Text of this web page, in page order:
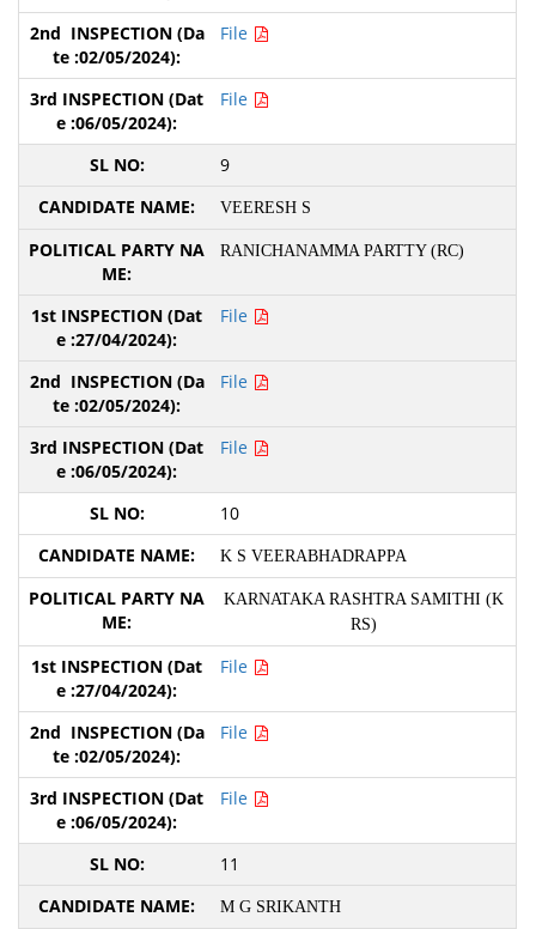
File
File
9
VEERESH S
RANICHANAMMA PARTTY (RC)
File
File
File
10
K S VEERABHADRAPPA
KARNATAKA RASHTRA SAMITHI (K
RS)
File
File
File
11
M G SRIKANTH